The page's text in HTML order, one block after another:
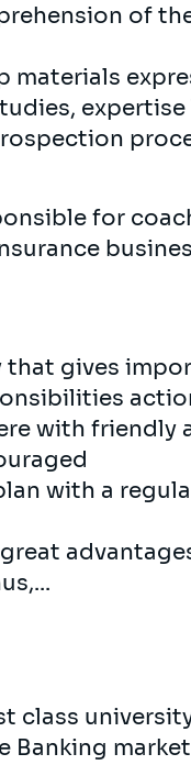
of
materials
for
gives
with friendly
with a
class
Banking market